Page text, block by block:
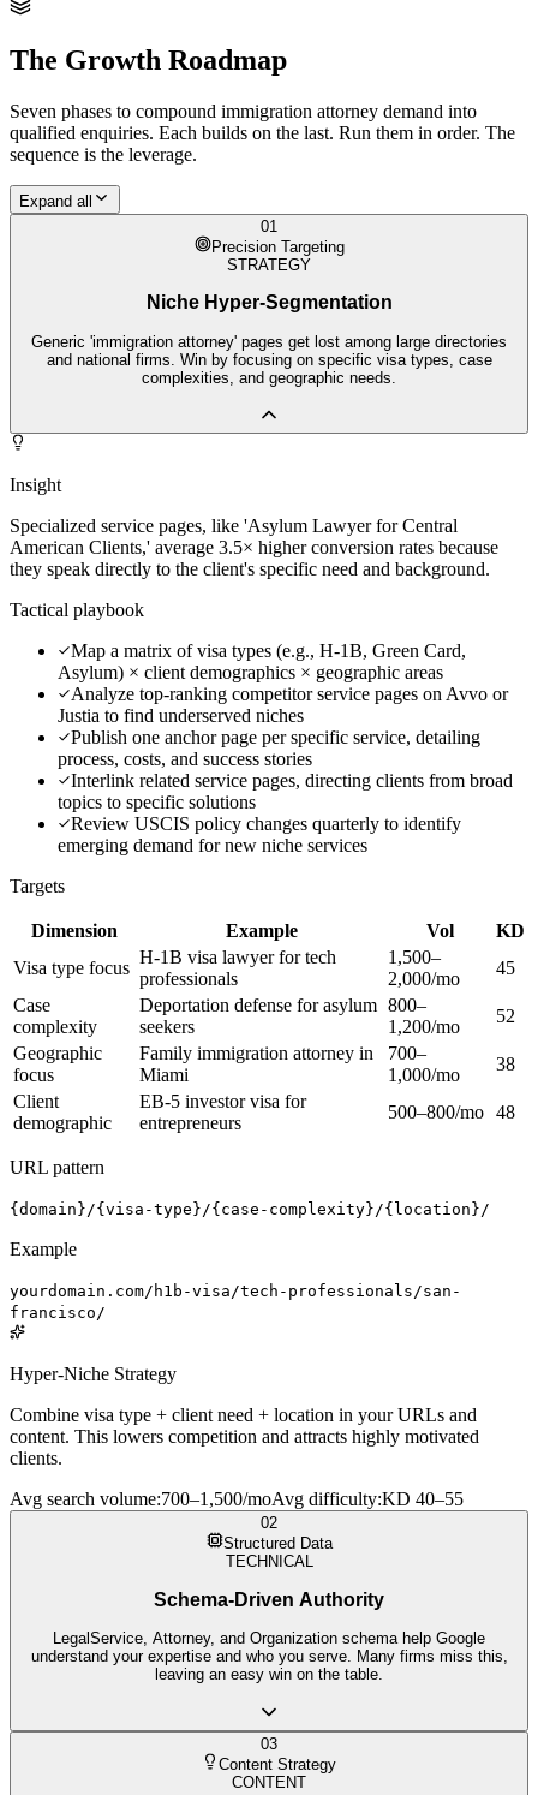
The Growth Roadmap
Seven phases to compound immigration attorney demand into
qualified enquiries. Each builds on the last. Run them in order. The
sequence is the leverage.
Expand all
01
Precision Targeting
STRATEGY
Niche Hyper-Segmentation
Generic 'immigration attorney' pages get lost among large directories
and national firms. Win by focusing on specific visa types, case
complexities, and geographic needs.
Insight
Specialized service pages, like 'Asylum Lawyer for Central
American Clients,' average 3.5× higher conversion rates because
they speak directly to the client's specific need and background.
Tactical playbook
Map a matrix of visa types (e.g., H-1B, Green Card,
Asylum) × client demographics × geographic areas
Analyze top-ranking competitor service pages on Avvo or
Justia to find underserved niches
Publish one anchor page per specific service, detailing
process, costs, and success stories
Interlink related service pages, directing clients from broad
topics to specific solutions
Review USCIS policy changes quarterly to identify
emerging demand for new niche services
Targets
Dimension Example Vol
KD
Visa type focus
H-1B visa lawyer for tech
professionals
1,500–
2,000/mo
45
Case
complexity
Deportation defense for asylum
seekers
800–
1,200/mo
52
Geographic
focus
Family immigration attorney in
Miami
700–
1,000/mo
38
Client
demographic
EB-5 investor visa for
entrepreneurs
500–800/mo 48
URL pattern
{domain}/{visa-type}/{case-complexity}/{location}/
Example
yourdomain.com/h1b-visa/tech-professionals/san-
francisco/
Hyper-Niche Strategy
Combine visa type + client need + location in your URLs and
content. This lowers competition and attracts highly motivated
clients.
Avg search volume:700–1,500/moAvg difficulty:KD 40–55
02
Structured Data
TECHNICAL
Schema-Driven Authority
LegalService, Attorney, and Organization schema help Google
understand your expertise and who you serve. Many firms miss this,
leaving an easy win on the table.
03
Content Strategy
CONTENT